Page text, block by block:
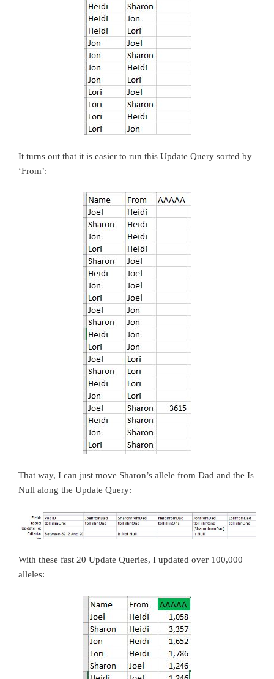
It turns out that it is easier to run this Update Query sorted by
‘From’:
That way, I can just move Sharon’s allele from Dad and the Is
Null along the Update Query:
With these fast 20 Update Queries, I updated over 100,000
alleles: